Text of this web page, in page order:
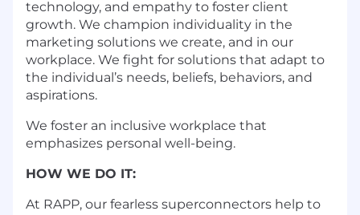
technology, and empathy to foster client
growth. We champion individuality in the
marketing solutions we create, and in our
workplace. We fight for solutions that adapt to
the individual’s needs, beliefs, behaviors, and
aspirations.
We foster an inclusive workplace that
emphasizes personal well-being.
HOW WE DO IT:
At RAPP, our fearless superconnectors help to